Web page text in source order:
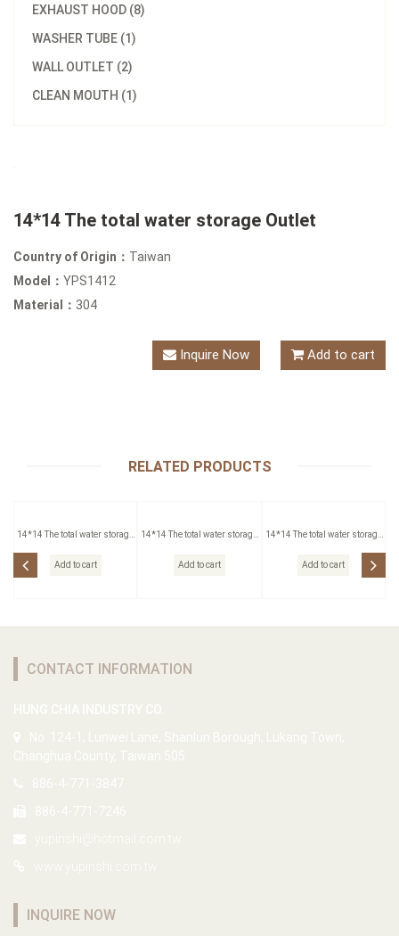
EXHAUST HOOD (8)
WASHER TUBE (1)
WALL OUTLET (2)
CLEAN MOUTH (1)
14*14 The total water storage Outlet
Country of Origin： Taiwan
Model： YPS1412
Material： 304
Inquire Now Add to cart
RELATED PRODUCTS
14*14 The total water storage
Add to cart
14*14 The total water storage
Add to cart
14*14 The total water storage
Add to cart
CONTACT INFORMATION
INQUIRE NOW